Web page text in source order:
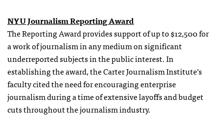
NYU Journalism Reporting Award
The Reporting Award provides support of up to $12,500 for
a work of journalism in any medium on significant
underreported subjects in the public interest. In
establishing the award, the Carter Journalism Institute’s
faculty cited the need for encouraging enterprise
journalism during a time of extensive layoffs and budget
cuts throughout the journalism industry.